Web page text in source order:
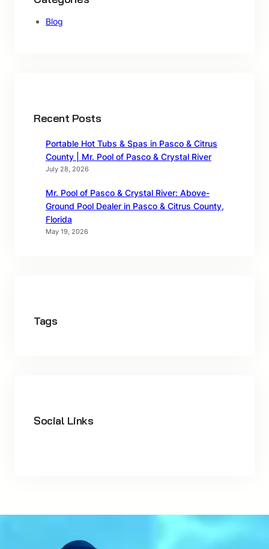
Blog
Recent Posts
Portable Hot Tubs & Spas in Pasco & Citrus
County | Mr. Pool of Pasco & Crystal River
July 28, 2026
Mr. Pool of Pasco & Crystal River: Above-
Ground Pool Dealer in Pasco & Citrus County,
Florida
May 19, 2026
Tags
Social Links